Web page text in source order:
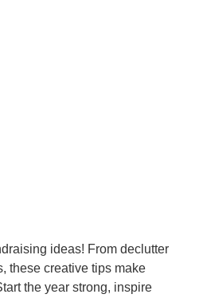
ideas! From declutter
these creative tips make
the year strong, inspire